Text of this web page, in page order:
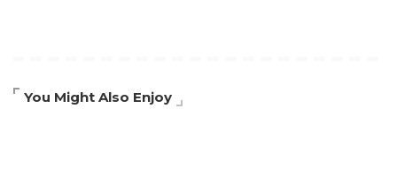
You Might Also Enjoy